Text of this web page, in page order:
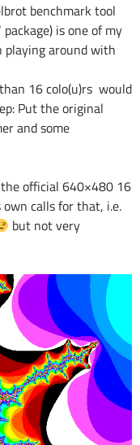
benchmark tool
‘ package) is one of my
around with
16 colo(u)rs would
Put the original
and some
the official 640×480 16
own calls for that, i.e.
but not very